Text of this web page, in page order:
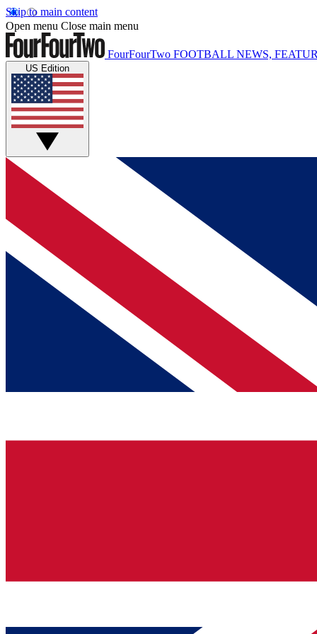
Skip to main content
Open menu Close main menu
FourFourTwo FOOTBALL NEWS,
US Edition